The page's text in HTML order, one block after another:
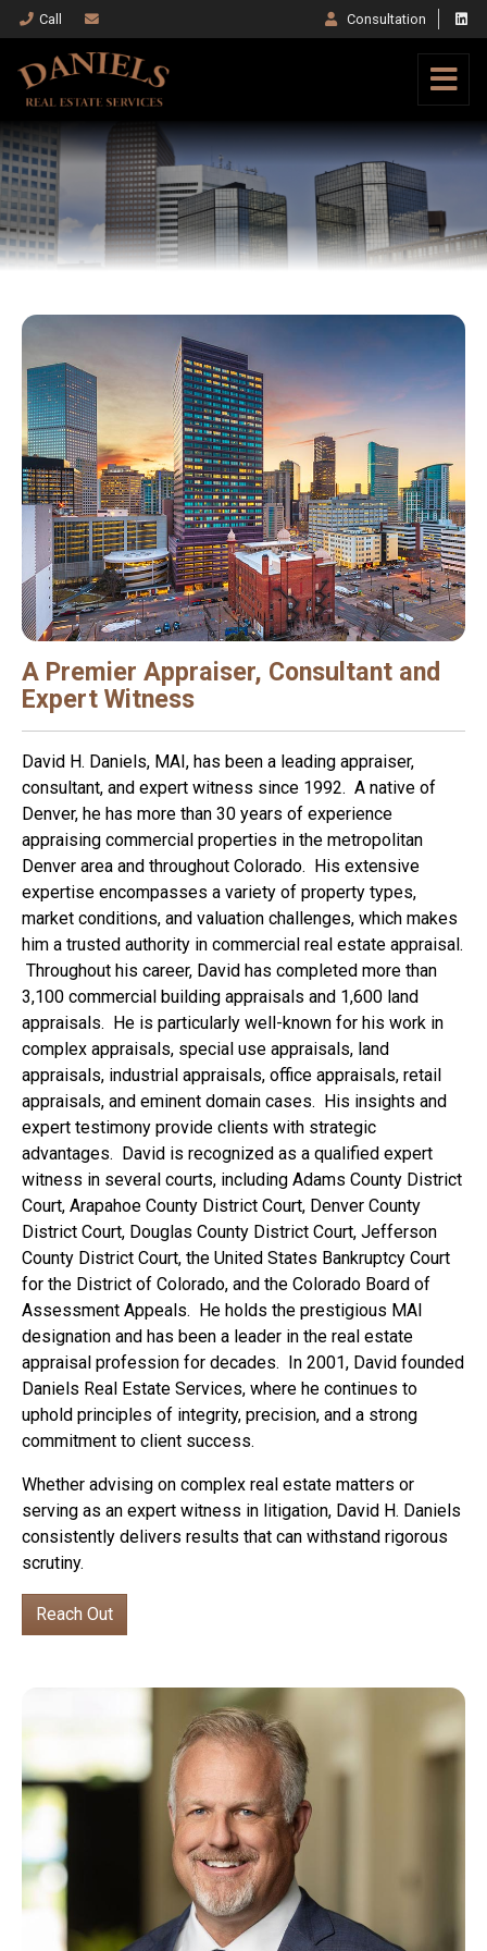
Call Consultation
A Premier Appraiser, Consultant and
Expert Witness
David H. Daniels, MAI, has been a leading appraiser,
consultant, and expert witness since 1992. A native of
Denver, he has more than 30 years of experience
appraising commercial properties in the metropolitan
Denver area and throughout Colorado. His extensive
expertise encompasses a variety of property types,
market conditions, and valuation challenges, which makes
him a trusted authority in commercial real estate appraisal.
Throughout his career, David has completed more than
3,100 commercial building appraisals and 1,600 land
appraisals. He is particularly well-known for his work in
complex appraisals, special use appraisals, land
appraisals, industrial appraisals, office appraisals, retail
appraisals, and eminent domain cases. His insights and
expert testimony provide clients with strategic
advantages. David is recognized as a qualified expert
witness in several courts, including Adams County District
Court, Arapahoe County District Court, Denver County
District Court, Douglas County District Court, Jefferson
County District Court, the United States Bankruptcy Court
for the District of Colorado, and the Colorado Board of
Assessment Appeals. He holds the prestigious MAI
designation and has been a leader in the real estate
appraisal profession for decades. In 2001, David founded
Daniels Real Estate Services, where he continues to
uphold principles of integrity, precision, and a strong
commitment to client success.
Whether advising on complex real estate matters or
serving as an expert witness in litigation, David H. Daniels
consistently delivers results that can withstand rigorous
scrutiny.
Reach Out